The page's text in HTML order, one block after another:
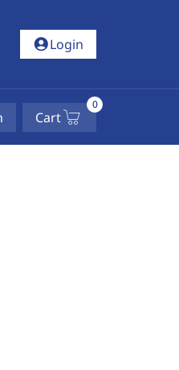
account_circleLogin
Cart
0